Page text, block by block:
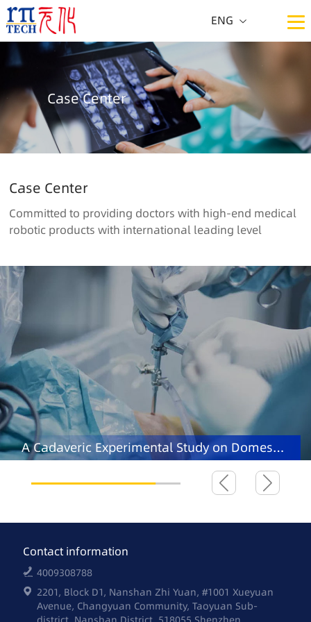
ENG
CN
ENG
Case Center
Case Center
Committed to providing doctors with high-end medical
robotic products with international leading level
A Cadaveric Experimental Study on Domestic
Robot-assisted Total Knee Arthroplasty
Contact information
4009308788
2201, Block D1, Nanshan Zhi Yuan, #1001 Xueyuan
Avenue, Changyuan Community, Taoyuan Sub-